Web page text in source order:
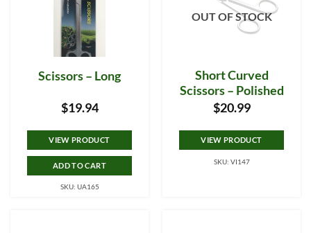
Scissors – Long
$19.94
VIEW PRODUCT
ADD TO CART
SKU: UA165
OUT OF STOCK
Short Curved
Scissors – Polished
$20.99
VIEW PRODUCT
SKU: VI147